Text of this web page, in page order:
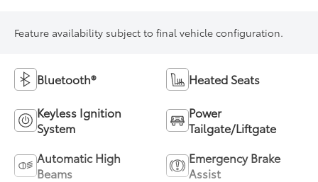
Feature availability subject to final vehicle configuration.
Bluetooth® Heated Seats
Keyless Ignition
System
Power
Tailgate/Liftgate
Automatic High
Beams
Emergency Brake
Assist